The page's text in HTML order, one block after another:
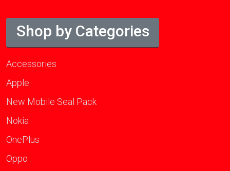
Shop by Categories
Accessories
Apple
New Mobile Seal Pack
Nokia
OnePlus
Oppo